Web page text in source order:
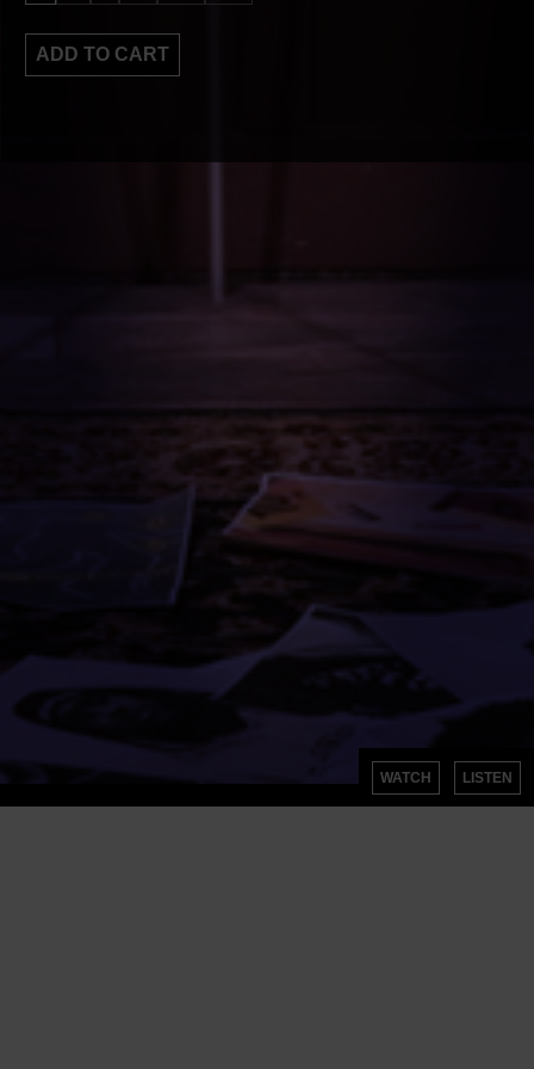
ADD TO CART
WATCH LISTEN